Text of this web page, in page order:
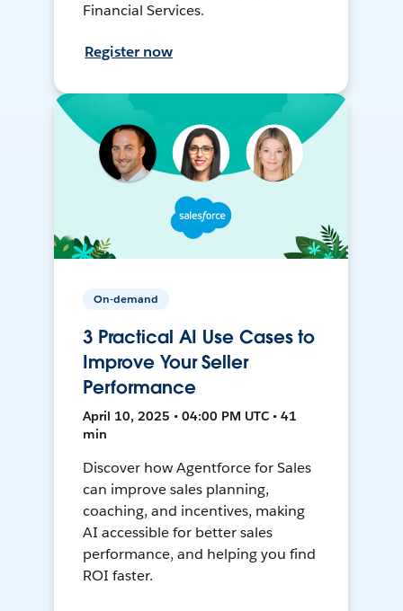
Financial Services.
Register now
On-demand
3 Practical AI Use Cases to
Improve Your Seller
Performance
April 10, 2025 • 04:00 PM UTC • 41
min
Discover how Agentforce for Sales
can improve sales planning,
coaching, and incentives, making
AI accessible for better sales
performance, and helping you find
ROI faster.